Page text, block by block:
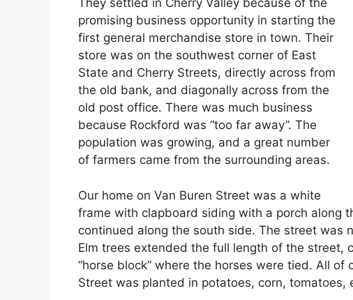
They settled in Cherry Valley because of the
promising business opportunity in starting the
first general merchandise store in town. Their
store was on the southwest corner of East
State and Cherry Streets, directly across from
the old bank, and diagonally across from the
old post office. There was much business
because Rockford was “too far away”. The
population was growing, and a great number
of farmers came from the surrounding areas.
Our home on Van Buren Street was a white
frame with clapboard siding with a porch along
continued along the south side. The street was
Elm trees extended the full length of the street,
“horse block” where the horses were tied. All
Street was planted in potatoes, corn,